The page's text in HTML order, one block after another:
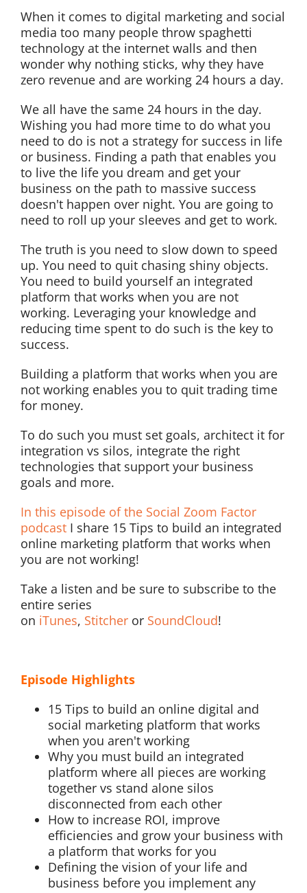
When it comes to digital marketing and social
media too many people throw spaghetti
technology at the internet walls and then
wonder why nothing sticks, why they have
zero revenue and are working 24 hours a day.
We all have the same 24 hours in the day.
Wishing you had more time to do what you
need to do is not a strategy for success in life
or business. Finding a path that enables you
to live the life you dream and get your
business on the path to massive success
doesn't happen over night. You are going to
need to roll up your sleeves and get to work.
The truth is you need to slow down to speed
up. You need to quit chasing shiny objects.
You need to build yourself an integrated
platform that works when you are not
working. Leveraging your knowledge and
reducing time spent to do such is the key to
success.
Building a platform that works when you are
not working enables you to quit trading time
for money.
To do such you must set goals, architect it for
integration vs silos, integrate the right
technologies that support your business
goals and more.
In this episode of the Social Zoom Factor
podcast I share 15 Tips to build an integrated
online marketing platform that works when
you are not working!
Take a listen and be sure to subscribe to the
entire series
on iTunes, Stitcher or SoundCloud!
Episode Highlights
15 Tips to build an online digital and
social marketing platform that works
when you aren't working
Why you must build an integrated
platform where all pieces are working
together vs stand alone silos
disconnected from each other
How to increase ROI, improve
efficiencies and grow your business with
a platform that works for you
Defining the vision of your life and
business before you implement any